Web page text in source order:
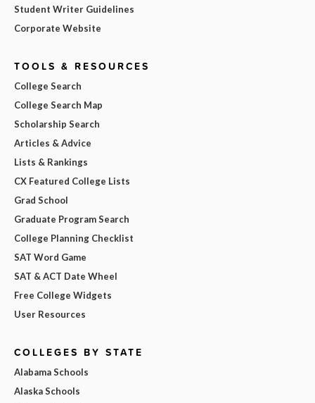
Student Writer Guidelines
Corporate Website
TOOLS & RESOURCES
College Search
College Search Map
Scholarship Search
Articles & Advice
Lists & Rankings
CX Featured College Lists
Grad School
Graduate Program Search
College Planning Checklist
SAT Word Game
SAT & ACT Date Wheel
Free College Widgets
User Resources
COLLEGES BY STATE
Alabama Schools
Alaska Schools